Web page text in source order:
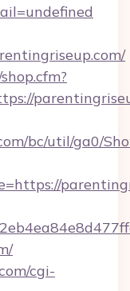
bc/util/ga0/
cgi-